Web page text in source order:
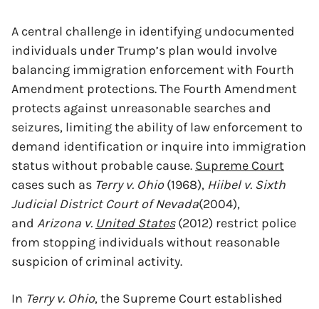
A central challenge in identifying undocumented
individuals under Trump’s plan would involve
balancing immigration enforcement with Fourth
Amendment protections. The Fourth Amendment
protects against unreasonable searches and
seizures, limiting the ability of law enforcement to
demand identification or inquire into immigration
status without probable cause. Supreme Court
cases such as Terry v. Ohio(1968), Hiibel v. Sixth
Judicial District Court of Nevada(2004),
and Arizona v. United States(2012) restrict police
from stopping individuals without reasonable
suspicion of criminal activity.
In Terry v. Ohio, the Supreme Court established